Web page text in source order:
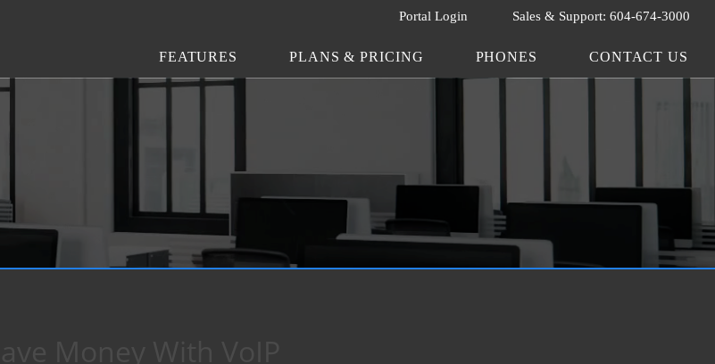
Portal Login Sales & Support: 604-674-3000
FEATURES PLANS & PRICING PHONES CONTACT US